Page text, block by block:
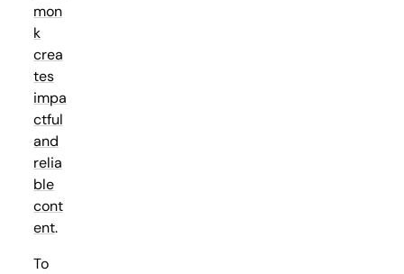
mon
k
crea
tes
impa
ctful
and
relia
ble
cont
ent.
To